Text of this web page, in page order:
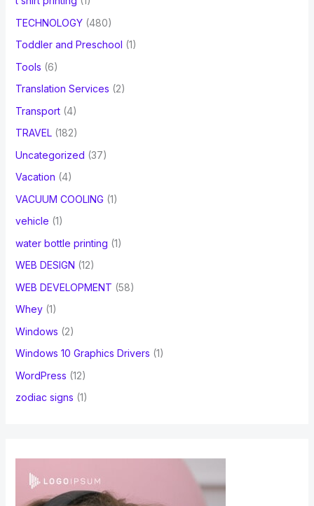
TECHNOLOGY(480)
Toddler and Preschool (1)
Tools (6)
Translation Services (2)
Transport(4)
TRAVEL(182)
Uncategorized (37)
Vacation (4)
VACUUM COOLING (1)
vehicle (1)
water bottle printing (1)
WEB DESIGN (12)
WEB DEVELOPMENT (58)
Whey(1)
Windows (2)
Windows 10 Graphics Drivers (1)
WordPress (12)
zodiac signs (1)